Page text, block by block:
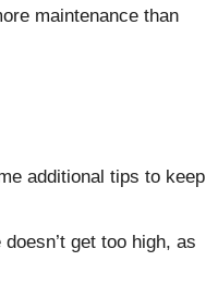
maintenance than
additional tips to keep
get too high, as